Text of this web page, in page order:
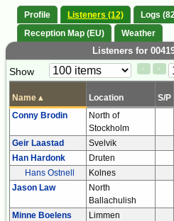
Profile Listeners (12) Logs
Reception Map (EU)
Weather
Listeners for
Paging
Show < >
Page
Name ▴ Location S/P
Conny Brodin
North of
Stockholm
Geir Laastad Svelvik
Han Hardonk
Druten
Hans Ostnell
Kolnes
Jason Law
North
Ballachulish
Minne Boelens Limmen